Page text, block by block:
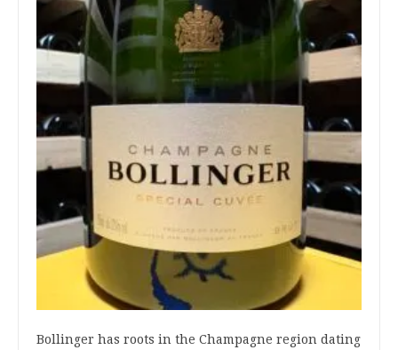
Bollinger has roots in the Champagne region dating